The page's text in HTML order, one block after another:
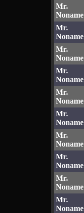
Mr.
Noname
Mr.
Noname
Mr.
Noname
Mr.
Noname
Mr.
Noname
Mr.
Noname
Mr.
Noname
Mr.
Noname
Mr.
Noname
Mr.
Noname